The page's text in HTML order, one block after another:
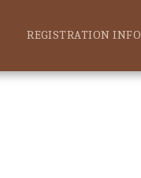
REGISTRATION INFO